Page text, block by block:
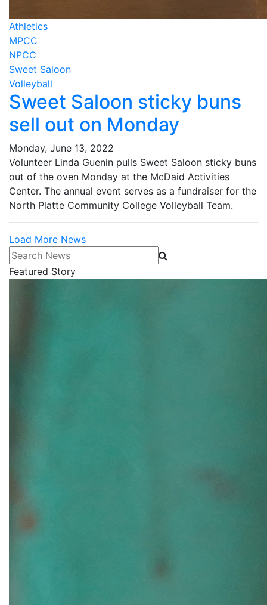
Athletics
MPCC
NPCC
Sweet Saloon
Volleyball
Sweet Saloon sticky buns
sell out on Monday
Monday, June 13, 2022
Volunteer Linda Guenin pulls Sweet Saloon sticky buns
out of the oven Monday at the McDaid Activities
Center. The annual event serves as a fundraiser for the
North Platte Community College Volleyball Team.
Load More News
Search News
Featured Story